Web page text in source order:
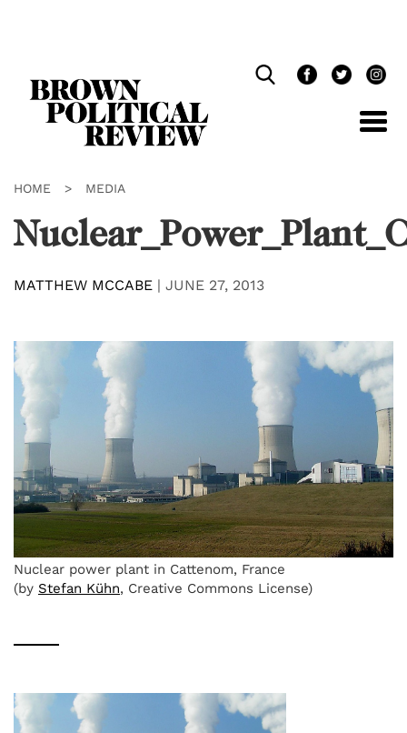
HOME > MEDIA
MATTHEW MCCABE | JUNE 27, 2013
Nuclear power plant in Cattenom, France
(by Stefan Kühn, Creative Commons License)